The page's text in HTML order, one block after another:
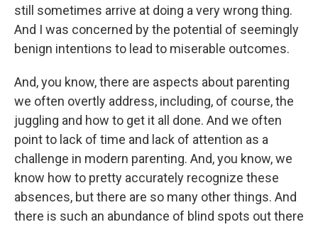
still sometimes arrive at doing a very wrong thing.
And I was concerned by the potential of seemingly
benign intentions to lead to miserable outcomes.
And, you know, there are aspects about parenting
we often overtly address, including, of course, the
juggling and how to get it all done. And we often
point to lack of time and lack of attention as a
challenge in modern parenting. And, you know, we
know how to pretty accurately recognize these
absences, but there are so many other things. And
there is such an abundance of blind spots out there